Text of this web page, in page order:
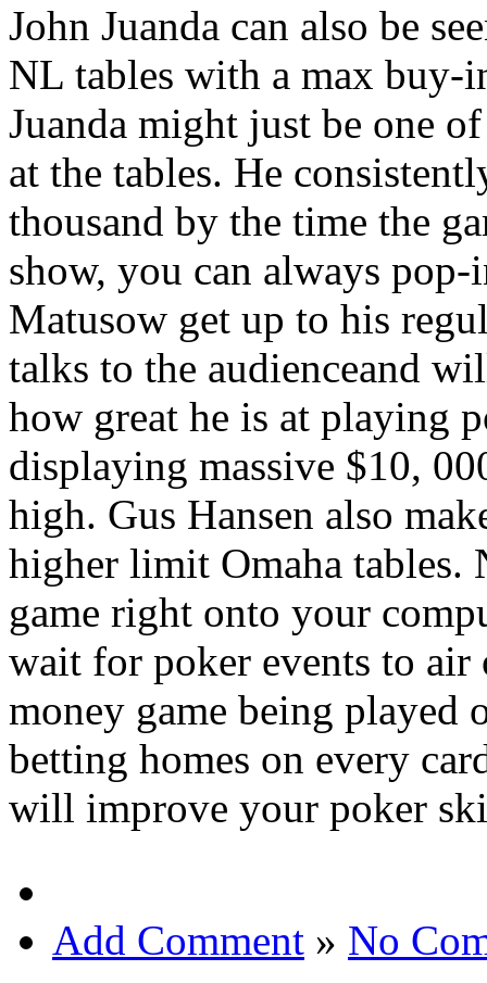
John Juanda can also be
NL tables with a max buy-
Juanda might just be one
at the tables. He
thousand by the time the
show, you can always
Matusow get up to his
talks to the audienceand
how great he is at playing
displaying massive $10,
high. Gus Hansen also
higher limit Omaha tables.
game right onto your
wait for poker events to
money game being played
betting homes on every
will improve your poker
Add Comment » No